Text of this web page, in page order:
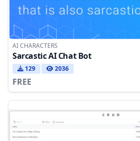
AI CHARACTERS
Sarcastic AI Chat Bot
129 2036
FREE